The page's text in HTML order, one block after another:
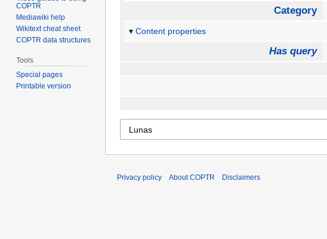
Category
Content properties
Has query
COPTR
Mediawiki help
Wikitext cheat sheet
COPTR data structures
Tools
Special pages
Printable version
Privacy policy About COPTR Disclaimers